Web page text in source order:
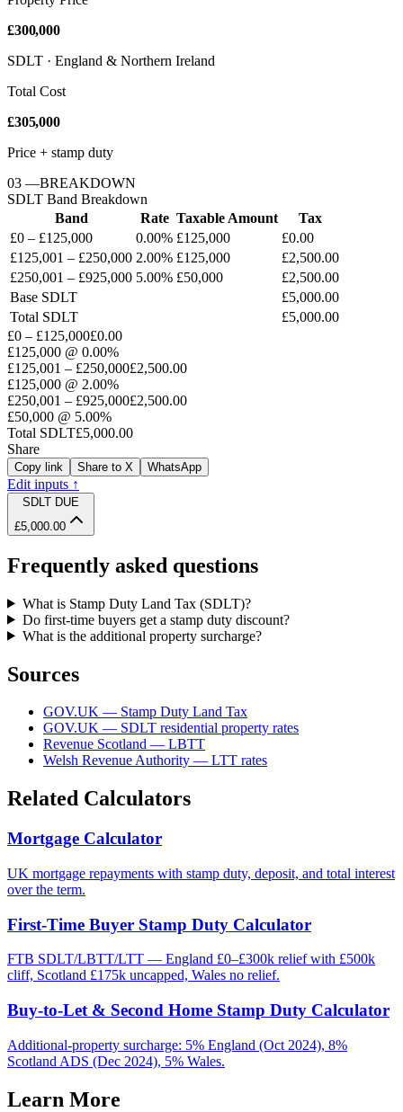
£300,000
SDLT · England & Northern Ireland
Total Cost
£305,000
Price + stamp duty
03 —BREAKDOWN
SDLT Band Breakdown
Band
Rate Taxable Amount
Tax
£0 – £125,000
0.00% £125,000
£0.00
£125,001 – £250,000 2.00% £125,000
£2,500.00
£250,001 – £925,000 5.00% £50,000
£2,500.00
Base SDLT
£5,000.00
Total SDLT
£5,000.00
£0 – £125,000£0.00
£125,000 @ 0.00%
£125,001 – £250,000£2,500.00
£125,000 @ 2.00%
£250,001 – £925,000£2,500.00
£50,000 @ 5.00%
Total SDLT£5,000.00
Share
Copy link Share to X WhatsApp
Edit inputs ↑
SDLT DUE
£5,000.00
Frequently asked questions
What is Stamp Duty Land Tax (SDLT)?
Do first-time buyers get a stamp duty discount?
What is the additional property surcharge?
Sources
GOV.UK — Stamp Duty Land Tax
GOV.UK — SDLT residential property rates
Revenue Scotland — LBTT
Welsh Revenue Authority — LTT rates
Related Calculators
Mortgage Calculator
UK mortgage repayments with stamp duty, deposit, and total interest
over the term.
First-Time Buyer Stamp Duty Calculator
FTB SDLT/LBTT/LTT — England £0–£300k relief with £500k
cliff, Scotland £175k uncapped, Wales no relief.
Buy-to-Let & Second Home Stamp Duty Calculator
Additional-property surcharge: 5% England (Oct 2024), 8%
Scotland ADS (Dec 2024), 5% Wales.
Learn More